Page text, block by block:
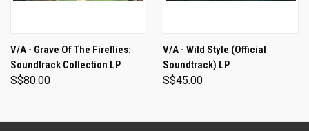
V/A - Grave Of The Fireflies:
Soundtrack Collection LP
S$80.00
V/A - Wild Style (Official
Soundtrack) LP
S$45.00